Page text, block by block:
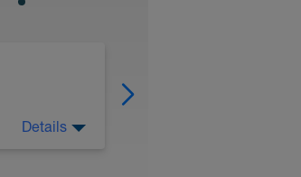
Details